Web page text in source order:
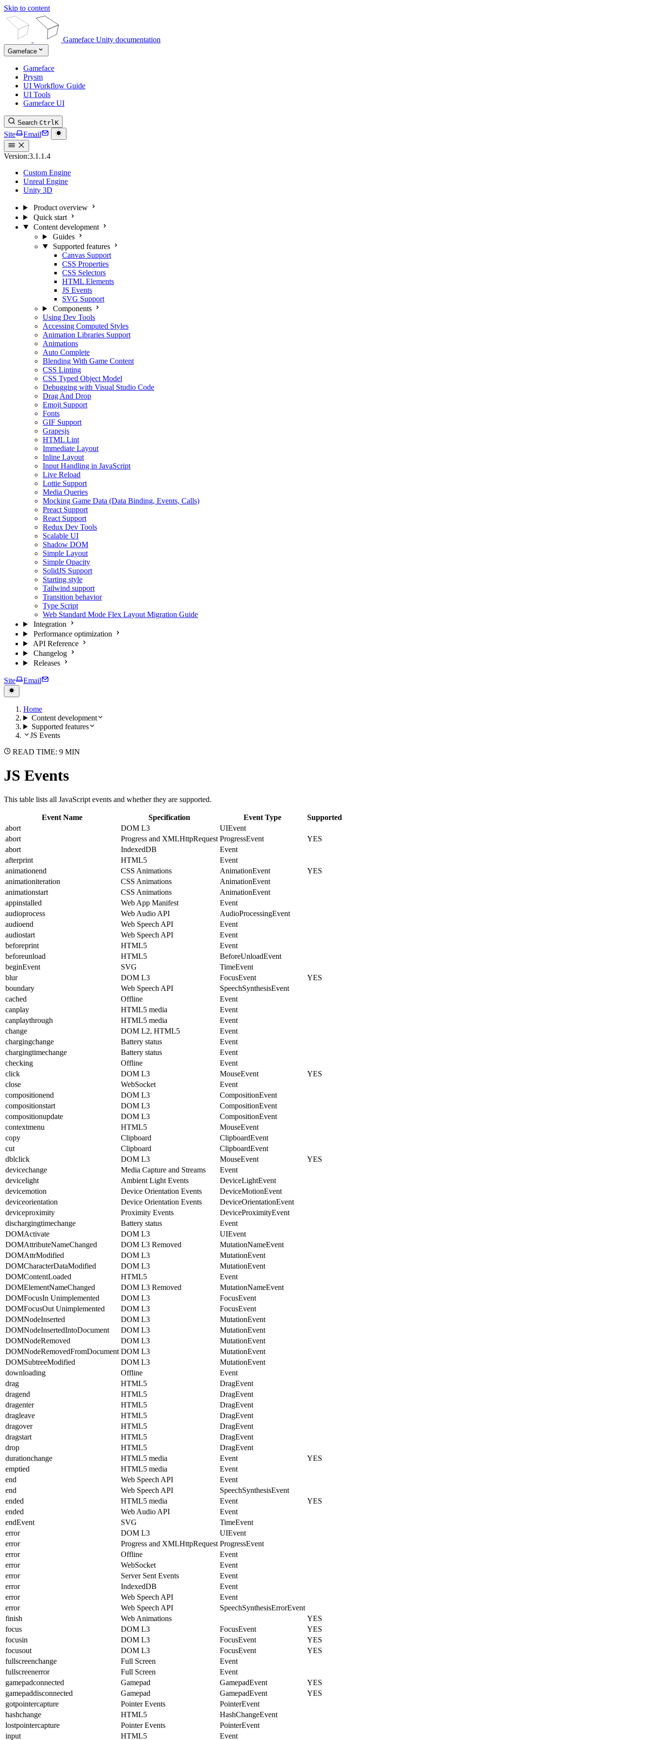
Skip to content
Gameface Unity documentation
Gameface
Gameface
Prysm
UI Workflow Guide
UI Tools
Gameface UI
Search CtrlK
Site Email
Version:3.1.1.4
Custom Engine
Unreal Engine
Unity 3D
Product overview
Quick start
Content development
Guides
Supported features
Canvas Support
CSS Properties
CSS Selectors
HTML Elements
JS Events
SVG Support
Components
Using Dev Tools
Accessing Computed Styles
Animation Libraries Support
Animations
Auto Complete
Blending With Game Content
CSS Linting
CSS Typed Object Model
Debugging with Visual Studio Code
Drag And Drop
Emoji Support
Fonts
GIF Support
Grapesjs
HTML Lint
Immediate Layout
Inline Layout
Input Handling in JavaScript
Live Reload
Lottie Support
Media Queries
Mocking Game Data (Data Binding, Events, Calls)
Preact Support
React Support
Redux Dev Tools
Scalable UI
Shadow DOM
Simple Layout
Simple Opacity
SolidJS Support
Starting style
Tailwind support
Transition behavior
Type Script
Web Standard Mode Flex Layout Migration Guide
Integration
Performance optimization
API Reference
Changelog
Releases
Site Email
Home
Content development
Supported features
JS Events
READ TIME: 9 MIN
JS Events
This table lists all JavaScript events and whether they are supported.
Event Name Specification Event Type
Supported
abort
DOM L3
UIEvent
abort
Progress and XMLHttpRequest ProgressEvent
YES
abort
IndexedDB
Event
afterprint
HTML5
Event
animationend
CSS Animations AnimationEvent
YES
animationiteration
CSS Animations
AnimationEvent
animationstart
CSS Animations
AnimationEvent
appinstalled
Web App Manifest
Event
audioprocess
Web Audio API
AudioProcessingEvent
audioend
Web Speech API
Event
audiostart
Web Speech API
Event
beforeprint
HTML5
Event
beforeunload
HTML5
BeforeUnloadEvent
beginEvent
SVG
TimeEvent
blur
DOM L3 FocusEvent
YES
boundary
Web Speech API
SpeechSynthesisEvent
cached
Offline
Event
canplay
HTML5 media
Event
canplaythrough
HTML5 media
Event
change
DOM L2, HTML5
Event
chargingchange
Battery status
Event
chargingtimechange
Battery status
Event
checking
Offline
Event
click
DOM L3 MouseEvent
YES
close
WebSocket
Event
compositionend
DOM L3
CompositionEvent
compositionstart
DOM L3
CompositionEvent
compositionupdate
DOM L3
CompositionEvent
contextmenu
HTML5
MouseEvent
copy
Clipboard
ClipboardEvent
cut
Clipboard
ClipboardEvent
dblclick
DOM L3 MouseEvent
YES
devicechange
Media Capture and Streams
Event
devicelight
Ambient Light Events
DeviceLightEvent
devicemotion
Device Orientation Events
DeviceMotionEvent
deviceorientation
Device Orientation Events
DeviceOrientationEvent
deviceproximity
Proximity Events
DeviceProximityEvent
dischargingtimechange
Battery status
Event
DOMActivate
DOM L3
UIEvent
DOMAttributeNameChanged
DOM L3 Removed
MutationNameEvent
DOMAttrModified
DOM L3
MutationEvent
DOMCharacterDataModified
DOM L3
MutationEvent
DOMContentLoaded
HTML5
Event
DOMElementNameChanged
DOM L3 Removed
MutationNameEvent
DOMFocusIn Unimplemented
DOM L3
FocusEvent
DOMFocusOut Unimplemented
DOM L3
FocusEvent
DOMNodeInserted
DOM L3
MutationEvent
DOMNodeInsertedIntoDocument
DOM L3
MutationEvent
DOMNodeRemoved
DOM L3
MutationEvent
DOMNodeRemovedFromDocument DOM L3
MutationEvent
DOMSubtreeModified
DOM L3
MutationEvent
downloading
Offline
Event
drag
HTML5
DragEvent
dragend
HTML5
DragEvent
dragenter
HTML5
DragEvent
dragleave
HTML5
DragEvent
dragover
HTML5
DragEvent
dragstart
HTML5
DragEvent
drop
HTML5
DragEvent
durationchange
HTML5 media Event
YES
emptied
HTML5 media
Event
end
Web Speech API
Event
end
Web Speech API
SpeechSynthesisEvent
ended
HTML5 media Event
YES
ended
Web Audio API
Event
endEvent
SVG
TimeEvent
error
DOM L3
UIEvent
error
Progress and XMLHttpRequest ProgressEvent
error
Offline
Event
error
WebSocket
Event
error
Server Sent Events
Event
error
IndexedDB
Event
error
Web Speech API
Event
error
Web Speech API
SpeechSynthesisErrorEvent
finish
Web Animations
YES
focus
DOM L3 FocusEvent
YES
focusin
DOM L3 FocusEvent
YES
focusout
DOM L3 FocusEvent
YES
fullscreenchange
Full Screen
Event
fullscreenerror
Full Screen
Event
gamepadconnected
Gamepad GamepadEvent
YES
gamepaddisconnected
Gamepad GamepadEvent
YES
gotpointercapture
Pointer Events
PointerEvent
hashchange
HTML5
HashChangeEvent
lostpointercapture
Pointer Events
PointerEvent
input
HTML5 Event